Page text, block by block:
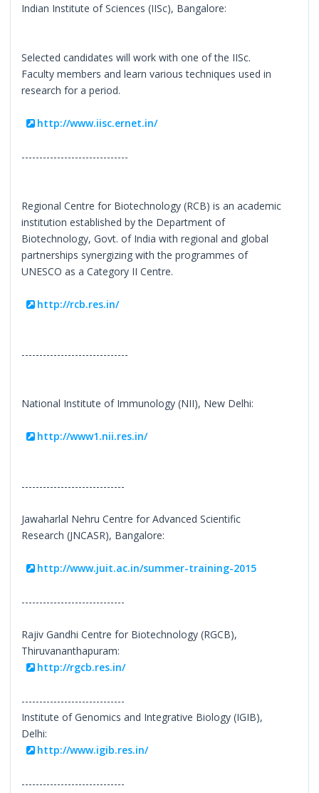
Indian Institute of Sciences (IISc), Bangalore:
Selected candidates will work with one of the IISc.
Faculty members and learn various techniques used in
research for a period.
http://www.iisc.ernet.in/
------------------------------
Regional Centre for Biotechnology (RCB) is an academic
institution established by the Department of
Biotechnology, Govt. of India with regional and global
partnerships synergizing with the programmes of
UNESCO as a Category II Centre.
http://rcb.res.in/
------------------------------
National Institute of Immunology (NII), New Delhi:
http://www1.nii.res.in/
-----------------------------
Jawaharlal Nehru Centre for Advanced Scientific
Research (JNCASR), Bangalore:
http://www.juit.ac.in/summer-training-2015
-----------------------------
Rajiv Gandhi Centre for Biotechnology (RGCB),
Thiruvananthapuram:
http://rgcb.res.in/
-----------------------------
Institute of Genomics and Integrative Biology (IGIB),
Delhi:
http://www.igib.res.in/
-----------------------------